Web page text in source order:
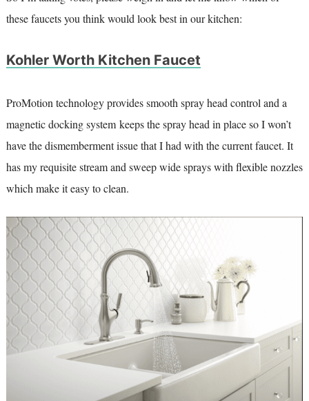
these faucets you think would look best in our kitchen:
Kohler Worth Kitchen Faucet
ProMotion technology provides smooth spray head control and a
magnetic docking system keeps the spray head in place so I won’t
have the dismemberment issue that I had with the current faucet. It
has my requisite stream and sweep wide sprays with flexible nozzles
which make it easy to clean.